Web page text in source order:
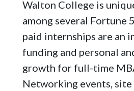
Walton College is
among several Fortune
paid internships are an
funding and personal
growth for full-time
Networking events, site